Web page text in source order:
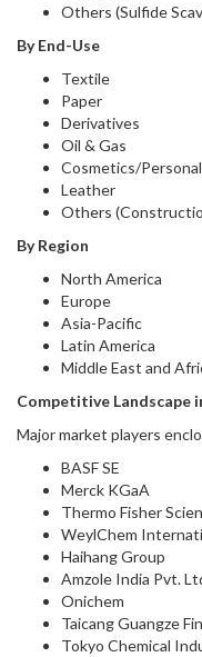
Others (Sulfide
By End-Use
Textile
Paper
Derivatives
Oil & Gas
Cosmetics/
Leather
Others
By Region
North America
Europe
Asia-Pacific
Latin America
Middle East and
Competitive Landscape
Major market players
BASF SE
Merck KGaA
Thermo Fisher
WeylChem
Haihang Group
Amzole India Pvt.
Onichem
Taicang Guangze
Tokyo Chemical